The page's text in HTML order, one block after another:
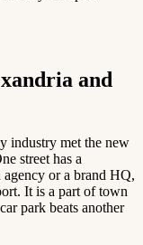
and
industry met the new
street has a
agency or a brand HQ,
It is a part of town
park beats another